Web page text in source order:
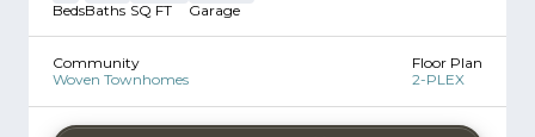
BedsBaths SQ FT Garage
Community
Woven Townhomes
Floor Plan
2-PLEX